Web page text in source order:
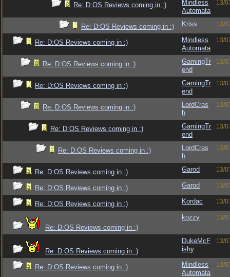
Re: D:OS Reviews coming in :)
Mindless
Automata
13/
Re: D:OS Reviews coming in :) Kriss 13/
Re: D:OS Reviews coming in :)
Mindless
Automata
13/
Re: D:OS Reviews coming in :)
GamingTr
end
13/
Re: D:OS Reviews coming in :)
GamingTr
end
13/
Re: D:OS Reviews coming in :)
LordCras
h
13/
Re: D:OS Reviews coming in :)
GamingTr
end
13/
Re: D:OS Reviews coming in :)
LordCras
h
13/
Re: D:OS Reviews coming in :) Garod 13/
Re: D:OS Reviews coming in :) Garod 13/
Re: D:OS Reviews coming in :) Kordac 13/
Re: D:OS Reviews coming in :)
kozzy 13/
Re: D:OS Reviews coming in :)
DukeMcF
ishy
13/
Re: D:OS Reviews coming in :)
Mindless
Automata
13/